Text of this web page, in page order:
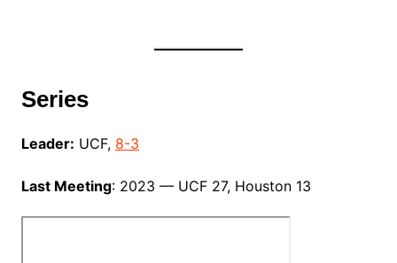
Series
Leader: UCF, 8-3
Last Meeting: 2023 — UCF 27, Houston 13